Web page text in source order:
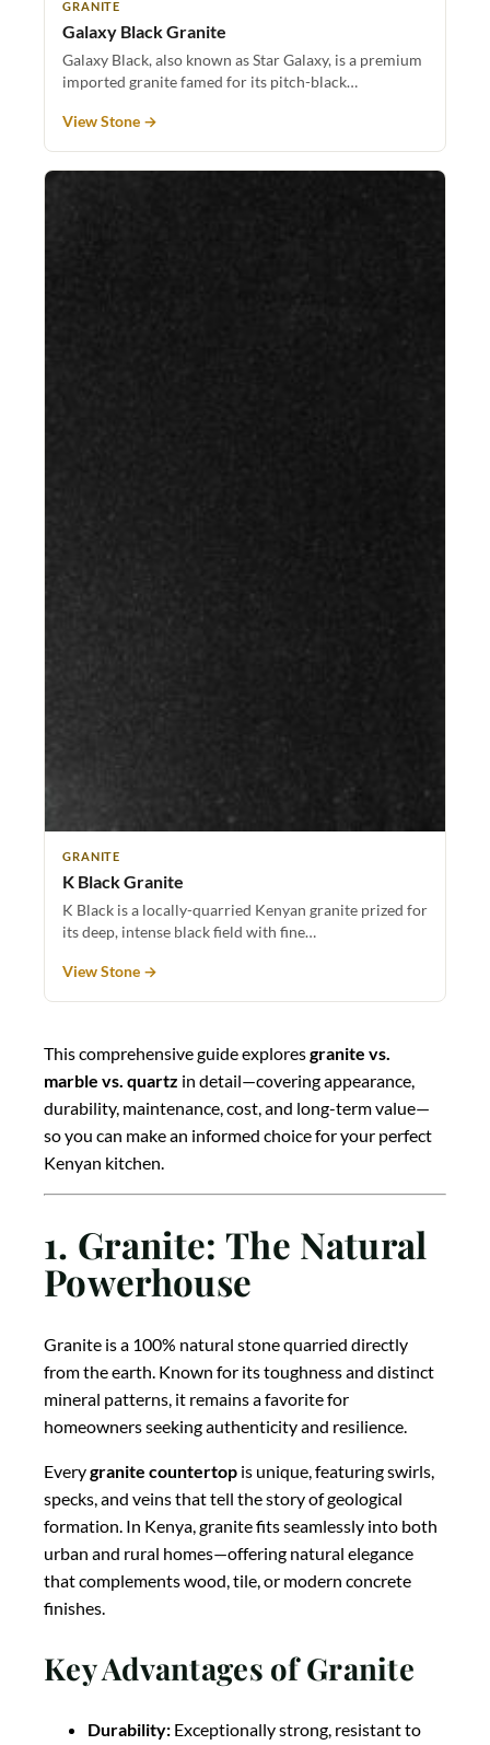
GRANITE
Galaxy Black Granite
Galaxy Black, also known as Star Galaxy, is a premium
imported granite famed for its pitch-black…
View Stone →
GRANITE
K Black Granite
K Black is a locally-quarried Kenyan granite prized for
its deep, intense black field with fine…
View Stone →
This comprehensive guide exploresgranite vs.
marble vs. quartz in detail—covering appearance,
durability, maintenance, cost, and long-term value—
so you can make an informed choice for your perfect
Kenyan kitchen.
1. Granite: The Natural
Powerhouse
Granite is a 100% natural stone quarried directly
from the earth. Known for its toughness and distinct
mineral patterns, it remains a favorite for
homeowners seeking authenticity and resilience.
Everygranite countertop is unique, featuring swirls,
specks, and veins that tell the story of geological
formation. In Kenya, granite fits seamlessly into both
urban and rural homes—offering natural elegance
that complements wood, tile, or modern concrete
finishes.
Key Advantages of Granite
Durability: Exceptionally strong, resistant to